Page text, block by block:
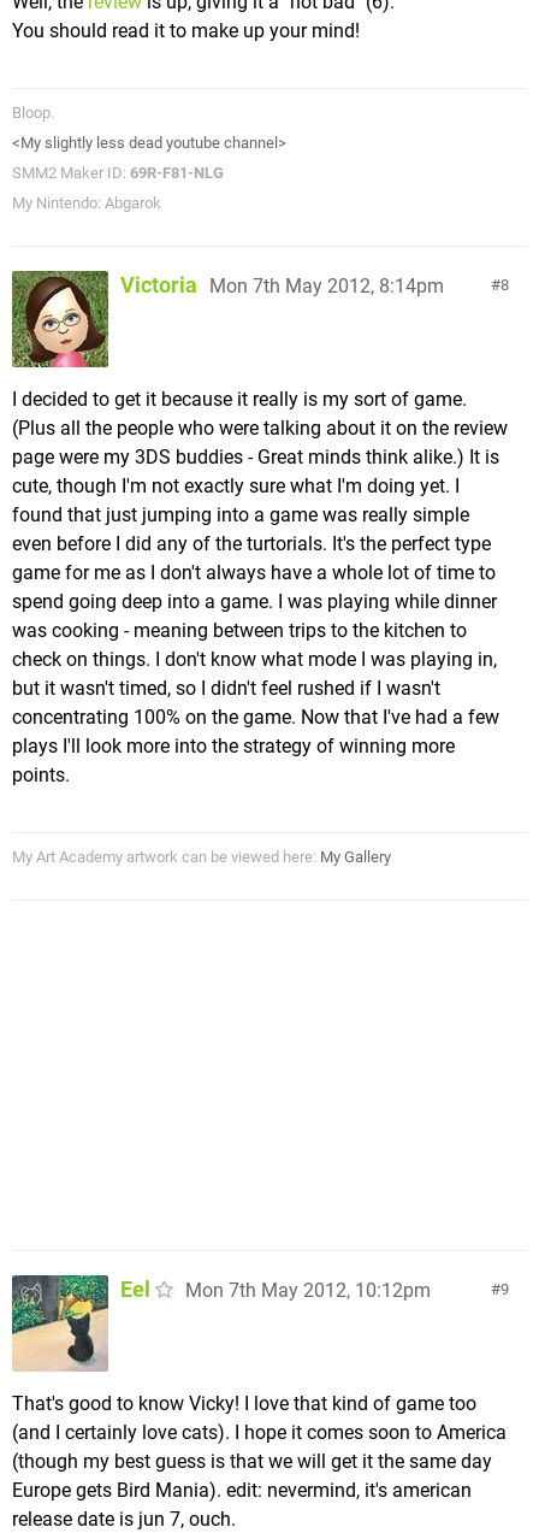
You should read it to make up your mind!
Bloop.
<My slightly less dead youtube channel>
SMM2 Maker ID: 69R-F81-NLG
My Nintendo: Abgarok
8
Victoria Mon 7th May 2012, 8:14pm
I decided to get it because it really is my sort of game.
(Plus all the people who were talking about it on the review
page were my 3DS buddies - Great minds think alike.) It is
cute, though I'm not exactly sure what I'm doing yet. I
found that just jumping into a game was really simple
even before I did any of the turtorials. It's the perfect type
game for me as I don't always have a whole lot of time to
spend going deep into a game. I was playing while dinner
was cooking - meaning between trips to the kitchen to
check on things. I don't know what mode I was playing in,
but it wasn't timed, so I didn't feel rushed if I wasn't
concentrating 100% on the game. Now that I've had a few
plays I'll look more into the strategy of winning more
points.
My Art Academy artwork can be viewed here: My Gallery
9
Eel Mon 7th May 2012, 10:12pm
That's good to know Vicky! I love that kind of game too
(and I certainly love cats). I hope it comes soon to America
(though my best guess is that we will get it the same day
Europe gets Bird Mania). edit: nevermind, it's american
release date is jun 7, ouch.